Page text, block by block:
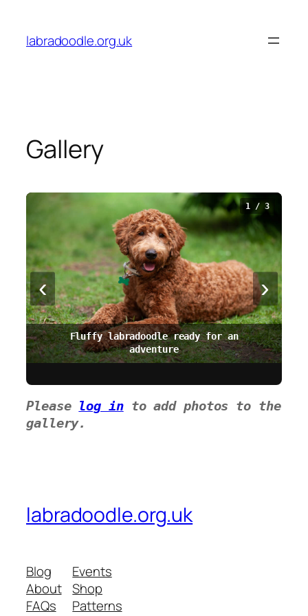
content
labradoodle.org.uk
Gallery
Fluffy labradoodle ready for an
adventure
‹ ›
1 / 3
Please log into add photos to the
gallery.
labradoodle.org.uk
Blog
About
FAQs
Events
Shop
Patterns